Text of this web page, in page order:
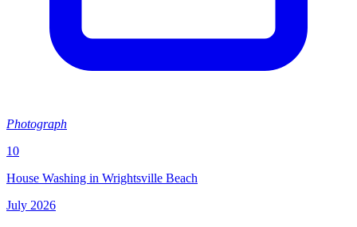
Photograph
10
House Washing in Wrightsville Beach
July 2026